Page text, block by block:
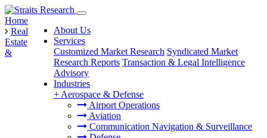
About Us
Services
Customized Market Research Syndicated Market
Research Reports Transaction & Legal Intelligence
Advisory
Industries
+ Aerospace & Defense
Airport Operations
Aviation
Communication Navigation & Surveillance
Home
Real
Estate
&